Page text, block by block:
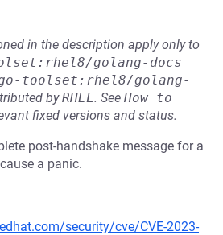
in the description apply only to
golang-docs
toolset:rhel8/golang-
byRHEL. See How to
fixed versions and status.
post-handshake message for a
a panic.
security/cve/CVE-2023-